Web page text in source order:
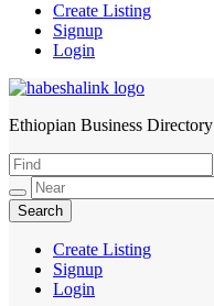
Create Listing
Signup
Login
HabeshaLink
Ethiopian Business Directory
Create Listing
Signup
Login